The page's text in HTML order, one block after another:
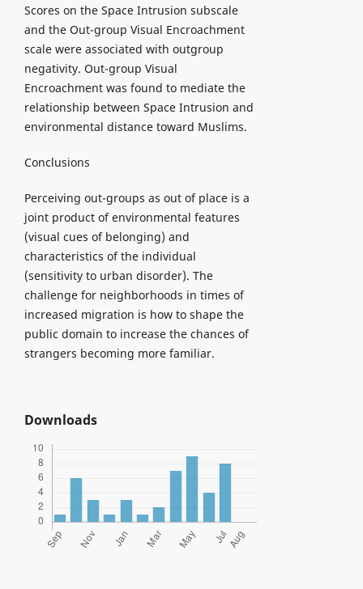
Scores on the Space Intrusion subscale
and the Out-group Visual Encroachment
scale were associated with outgroup
negativity. Out-group Visual
Encroachment was found to mediate the
relationship between Space Intrusion and
environmental distance toward Muslims.
Conclusions
Perceiving out-groups as out of place is a
joint product of environmental features
(visual cues of belonging) and
characteristics of the individual
(sensitivity to urban disorder). The
challenge for neighborhoods in times of
increased migration is how to shape the
public domain to increase the chances of
strangers becoming more familiar.
Downloads